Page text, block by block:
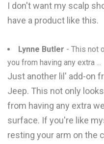
I don't want my scalp
have a product like this.
Lynne Butler - This not
you from having any extra ...
Just another lil' add-on
Jeep. This not only
from having any extra
surface. If you're like
resting your arm on the